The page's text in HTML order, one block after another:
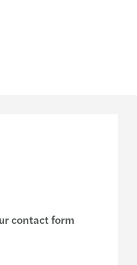
contact form